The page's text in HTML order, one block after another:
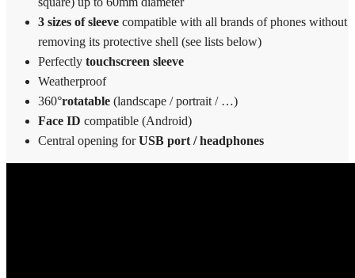
3 sizes of sleeve compatible with all brands of phones without
removing its protective shell (see lists below)
Perfectly touchscreen sleeve
Weatherproof
360°rotatable (landscape / portrait / …)
Face ID compatible (Android)
Central opening forUSB port / headphones